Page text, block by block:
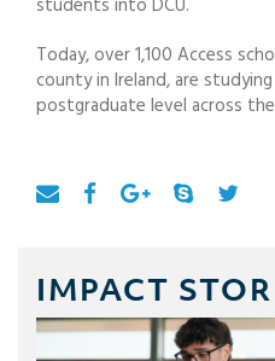
students into DCU.
Today, over 1,100 Access
county in Ireland, are
postgraduate level across
IMPACT